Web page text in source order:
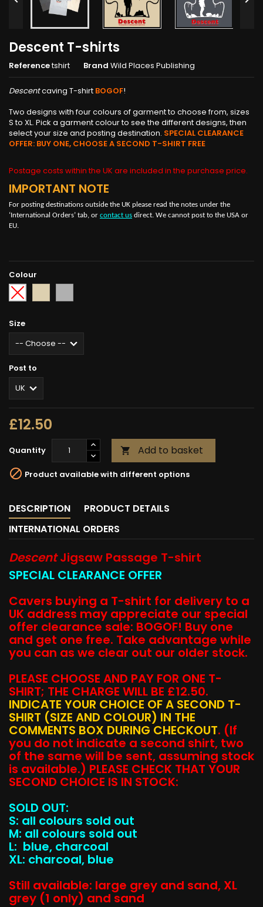
Descent T-shirts
Referencetshirt Brand Wild Places Publishing
Descentcaving T-shirt BOGOF!
Two designs with four colours of garment to choose from, sizes
S to XL. Pick a garment colour to see the different designs, then
select your size and posting destination. SPECIAL CLEARANCE
OFFER: BUY ONE, CHOOSE A SECOND T-SHIRT FREE
Postage costs within the UK are included in the purchase price.
IMPORTANT NOTE
For posting destinations outside the UK please read the notes under the
‘International Orders’ tab, or contact us direct. We cannot post to the USA or
EU.
Colour
-
-
-
-
fleck
Size
Post to
£12.50
Quantity  Add to basket
 Product available with different options
DESCRIPTION
PRODUCT DETAILS
INTERNATIONAL ORDERS
DescentJigsaw Passage T-shirt
SPECIAL CLEARANCE OFFER
Cavers buying a T-shirt for delivery to a
UK address may appreciate our special
offer clearance sale: BOGOF! Buy one
and get one free. Take advantage while
you can as we clear out our older stock.
PLEASE CHOOSE AND PAY FOR ONE T-
SHIRT; THE CHARGE WILL BE £12.50.
INDICATE YOUR CHOICE OF A SECOND T-
SHIRT (SIZE AND COLOUR) IN THE
COMMENTS BOX DURING CHECKOUT. (If
you do not indicate a second shirt, two
of the same will be sent, assuming stock
is available.) PLEASE CHECK THAT YOUR
SECOND CHOICE IS IN STOCK:
SOLD OUT:
S: all colours sold out
M: all colours sold out
L: blue, charcoal
XL: charcoal, blue
Still available: large grey and sand, XL
grey (1 only) and sand